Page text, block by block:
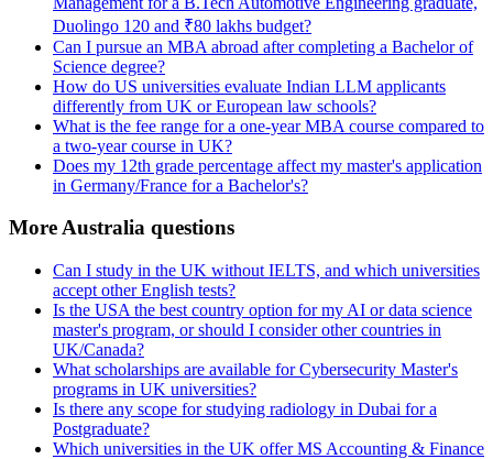
Duolingo 120 and ₹80 lakhs budget?
Can I pursue an MBA abroad after completing a Bachelor of
Science degree?
How do US universities evaluate Indian LLM applicants
differently from UK or European law schools?
What is the fee range for a one-year MBA course compared to
a two-year course in UK?
Does my 12th grade percentage affect my master's application
in Germany/France for a Bachelor's?
More Australia questions
Can I study in the UK without IELTS, and which universities
accept other English tests?
Is the USA the best country option for my AI or data science
master's program, or should I consider other countries in
UK/Canada?
What scholarships are available for Cybersecurity Master's
programs in UK universities?
Is there any scope for studying radiology in Dubai for a
Postgraduate?
Which universities in the UK offer MS Accounting & Finance